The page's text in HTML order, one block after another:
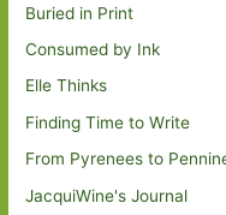
Buried in Print
Consumed by Ink
Elle Thinks
Finding Time to Write
From Pyrenees to
JacquiWine's Journal